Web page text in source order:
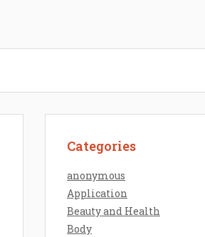
Categories
anonymous
Application
Beauty and Health
Body